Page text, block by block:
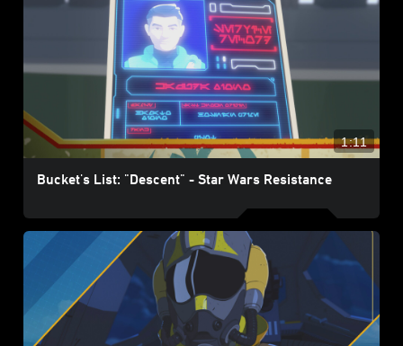
1:11
Bucket's List: "Descent" - Star Wars Resistance